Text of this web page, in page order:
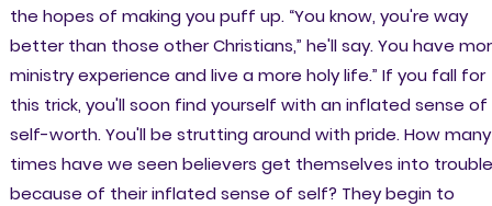
the hopes of making you puff up. “You know, you're way
better than those other Christians,” he'll say. You have
ministry experience and live a more holy life.” If you fall for
this trick, you'll soon find yourself with an inflated sense of
self-worth. You'll be strutting around with pride. How many
times have we seen believers get themselves into trouble
because of their inflated sense of self? They begin to